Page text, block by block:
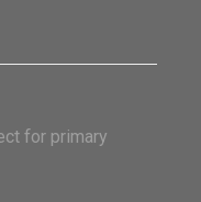
for primary